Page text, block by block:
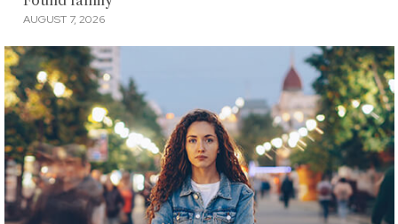
AUGUST 7, 2026